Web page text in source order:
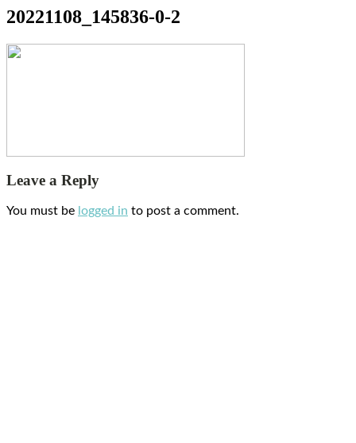
20221108_145836-0-2
Leave a Reply
You must be logged in to post a comment.